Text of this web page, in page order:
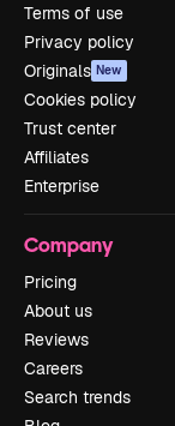
Terms of use
Privacy policy
Originals New
Cookies policy
Trust center
Affiliates
Enterprise
Company
Pricing
About us
Reviews
Careers
Search trends